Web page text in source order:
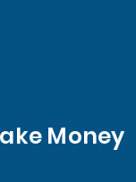
Money